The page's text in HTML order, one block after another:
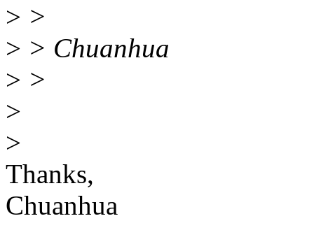
> >
> > Chuanhua
> >
>
>
Thanks,
Chuanhua